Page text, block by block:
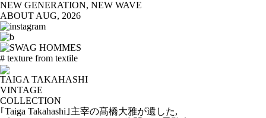
NEW GENERATION, NEW WAVE
ABOUT AUG, 2026
# texture from textile
TAIGA TAKAHASHI
VINTAGE
COLLECTION
｢Taiga Takahashi｣主宰の髙橋大雅が遺した,